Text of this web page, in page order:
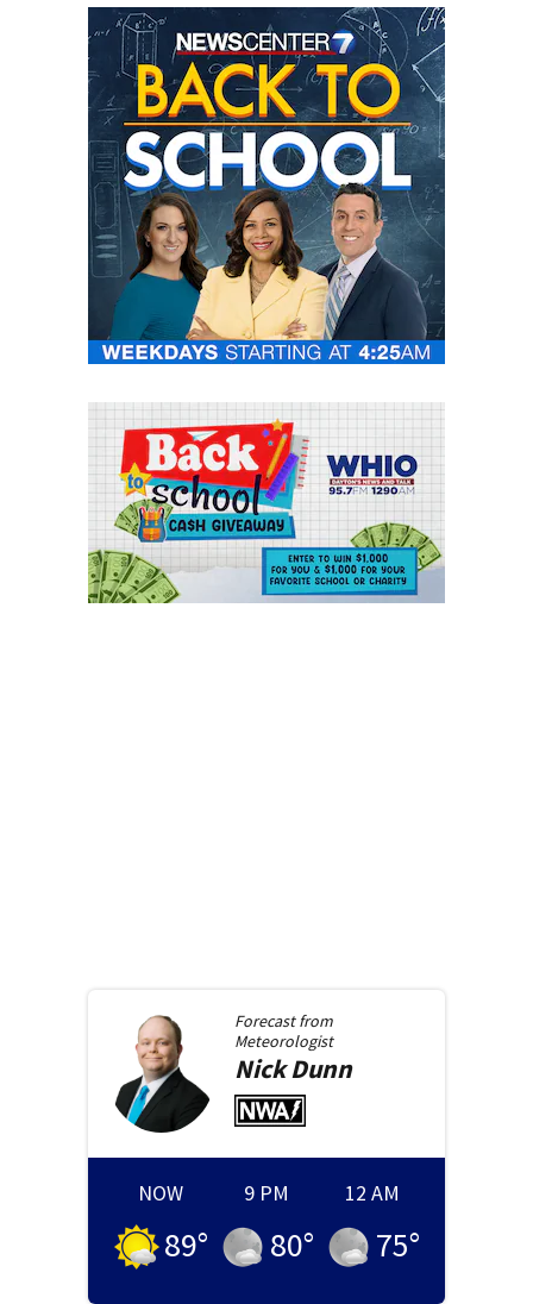
Forecast from
Meteorologist
NickDunn
NOW
89°
9 PM
80°
12 AM
75°